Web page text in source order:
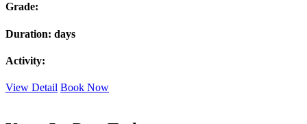
Grade:
Duration: days
Activity:
View Detail Book Now